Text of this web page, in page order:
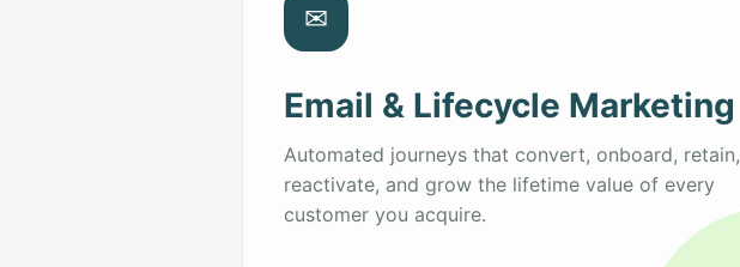
✉
Email & Lifecycle Marketing
Automated journeys that convert, onboard, retain,
reactivate, and grow the lifetime value of every
customer you acquire.